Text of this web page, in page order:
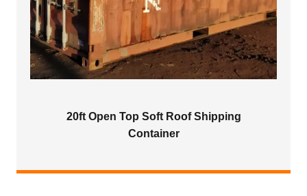
20ft Open Top Soft Roof Shipping
Container